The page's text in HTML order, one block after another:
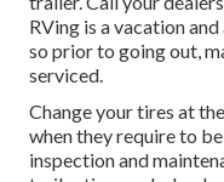
RVing is a vacation
so prior to going out,
serviced.
Change your tires at
when they require to
inspection and